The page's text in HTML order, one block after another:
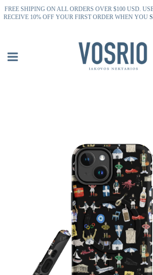
FREE SHIPING ON ALL ORDERS OVER $100 USD.
RECEIVE 10% OFF YOUR FIRST ORDER WHEN YOU
Menu